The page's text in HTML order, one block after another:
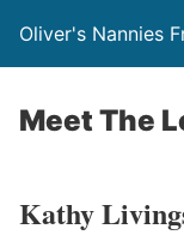
Oliver's Nannies
Meet The
Kathy